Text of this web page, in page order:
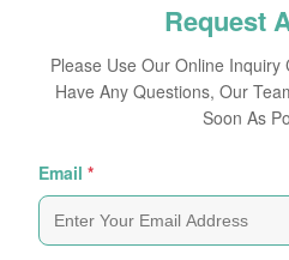
Request
Please Use Our Online Inquiry
Have Any Questions, Our
Soon As
Email *